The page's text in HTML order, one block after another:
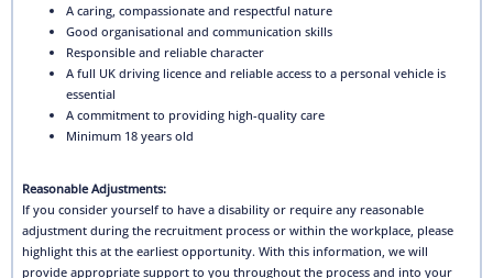
A caring, compassionate and respectful nature
Good organisational and communication skills
Responsible and reliable character
A full UK driving licence and reliable access to a personal vehicle is
essential
A commitment to providing high-quality care
Minimum 18 years old
Reasonable Adjustments:
If you consider yourself to have a disability or require any reasonable
adjustment during the recruitment process or within the workplace, please
highlight this at the earliest opportunity. With this information, we will
provide appropriate support to you throughout the process and into your